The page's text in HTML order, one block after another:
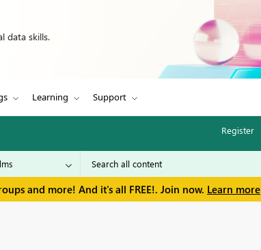
data skills.
Learning Support
Register
and more! And it's all FREE!. Join now. Learn more